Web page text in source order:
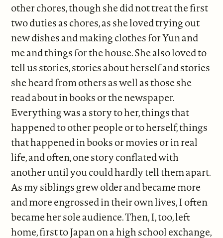
other chores, though she did not treat the first
two duties as chores, as she loved trying out
new dishes and making clothes for Yun and
me and things for the house. She also loved to
tell us stories, stories about herself and stories
she heard from others as well as those she
read about in books or the newspaper.
Everything was a story to her, things that
happened to other people or to herself, things
that happened in books or movies or in real
life, and often, one story conflated with
another until you could hardly tell them apart.
As my siblings grew older and became more
and more engrossed in their own lives, I often
became her sole audience. Then, I, too, left
home, first to Japan on a high school exchange,